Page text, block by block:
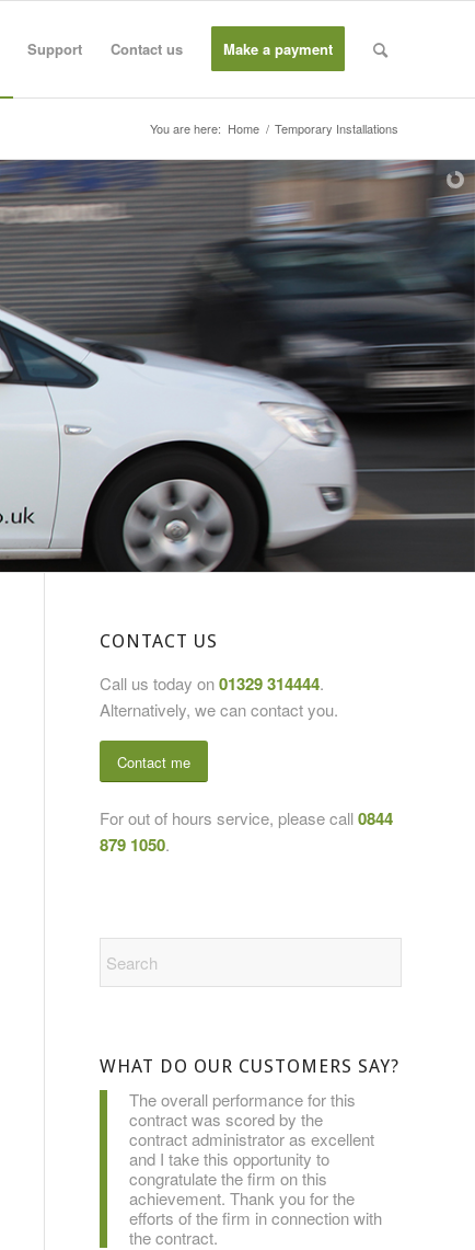
Support Contact us Make a payment
You are here: Home / Temporary Installations
CONTACT US
Call us today on01329 314444.
Alternatively, we can contact you.
Contact me
For out of hours service, please call0844
879 1050.
WHAT DO OUR CUSTOMERS SAY?
The overall performance for this
contract was scored by the
contract administrator as excellent
and I take this opportunity to
congratulate the firm on this
achievement. Thank you for the
efforts of the firm in connection with
the contract.